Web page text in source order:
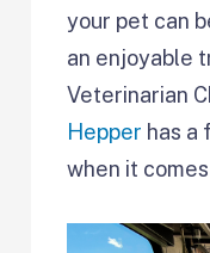
your pet can
an enjoyable
Veterinarian
Hepper has a
when it